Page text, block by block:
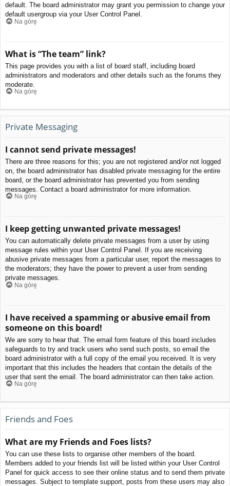
default. The board administrator may grant you permission to change your
default usergroup via your User Control Panel.
Na górę
What is “The team” link?
This page provides you with a list of board staff, including board
administrators and moderators and other details such as the forums they
moderate.
Na górę
Private Messaging
I cannot send private messages!
There are three reasons for this; you are not registered and/or not logged
on, the board administrator has disabled private messaging for the entire
board, or the board administrator has prevented you from sending
messages. Contact a board administrator for more information.
Na górę
I keep getting unwanted private messages!
You can automatically delete private messages from a user by using
message rules within your User Control Panel. If you are receiving
abusive private messages from a particular user, report the messages to
the moderators; they have the power to prevent a user from sending
private messages.
Na górę
I have received a spamming or abusive email from
someone on this board!
We are sorry to hear that. The email form feature of this board includes
safeguards to try and track users who send such posts, so email the
board administrator with a full copy of the email you received. It is very
important that this includes the headers that contain the details of the
user that sent the email. The board administrator can then take action.
Na górę
Friends and Foes
What are my Friends and Foes lists?
You can use these lists to organise other members of the board.
Members added to your friends list will be listed within your User Control
Panel for quick access to see their online status and to send them private
messages. Subject to template support, posts from these users may also